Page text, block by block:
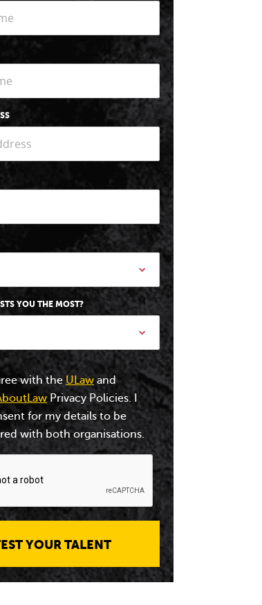
YOU THE MOST?
with the ULaw and
Privacy Policies. I
for my details to be
with both organisations.
YOUR TALENT